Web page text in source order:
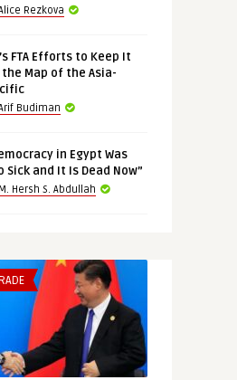
Rezkova
FTA Efforts to Keep It
the Map of the Asia-
Budiman
in Egypt Was
Sick and It Is Dead Now”
M. Hersh S. Abdullah